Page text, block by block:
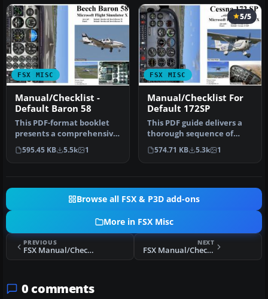
FSX MISC
Manual/Checklist -
Default Baron 58
This PDF-format booklet
presents a comprehensive
procedure reference that
wal…
595.45 KB 5.5k 1
FSX MISC
5/5
Manual/Checklist For
Default 172SP
This PDF guide delivers a
thorough sequence of
procedures for the default,
ol…
574.71 KB 5.3k 1
Browse all FSX & P3D add-ons
More in FSX Misc
PREVIOUS
FSX Manual/Checklist Default Airbus A321
NEXT
FSX Manual/Checklist Spartan 7W Executive
0 comments